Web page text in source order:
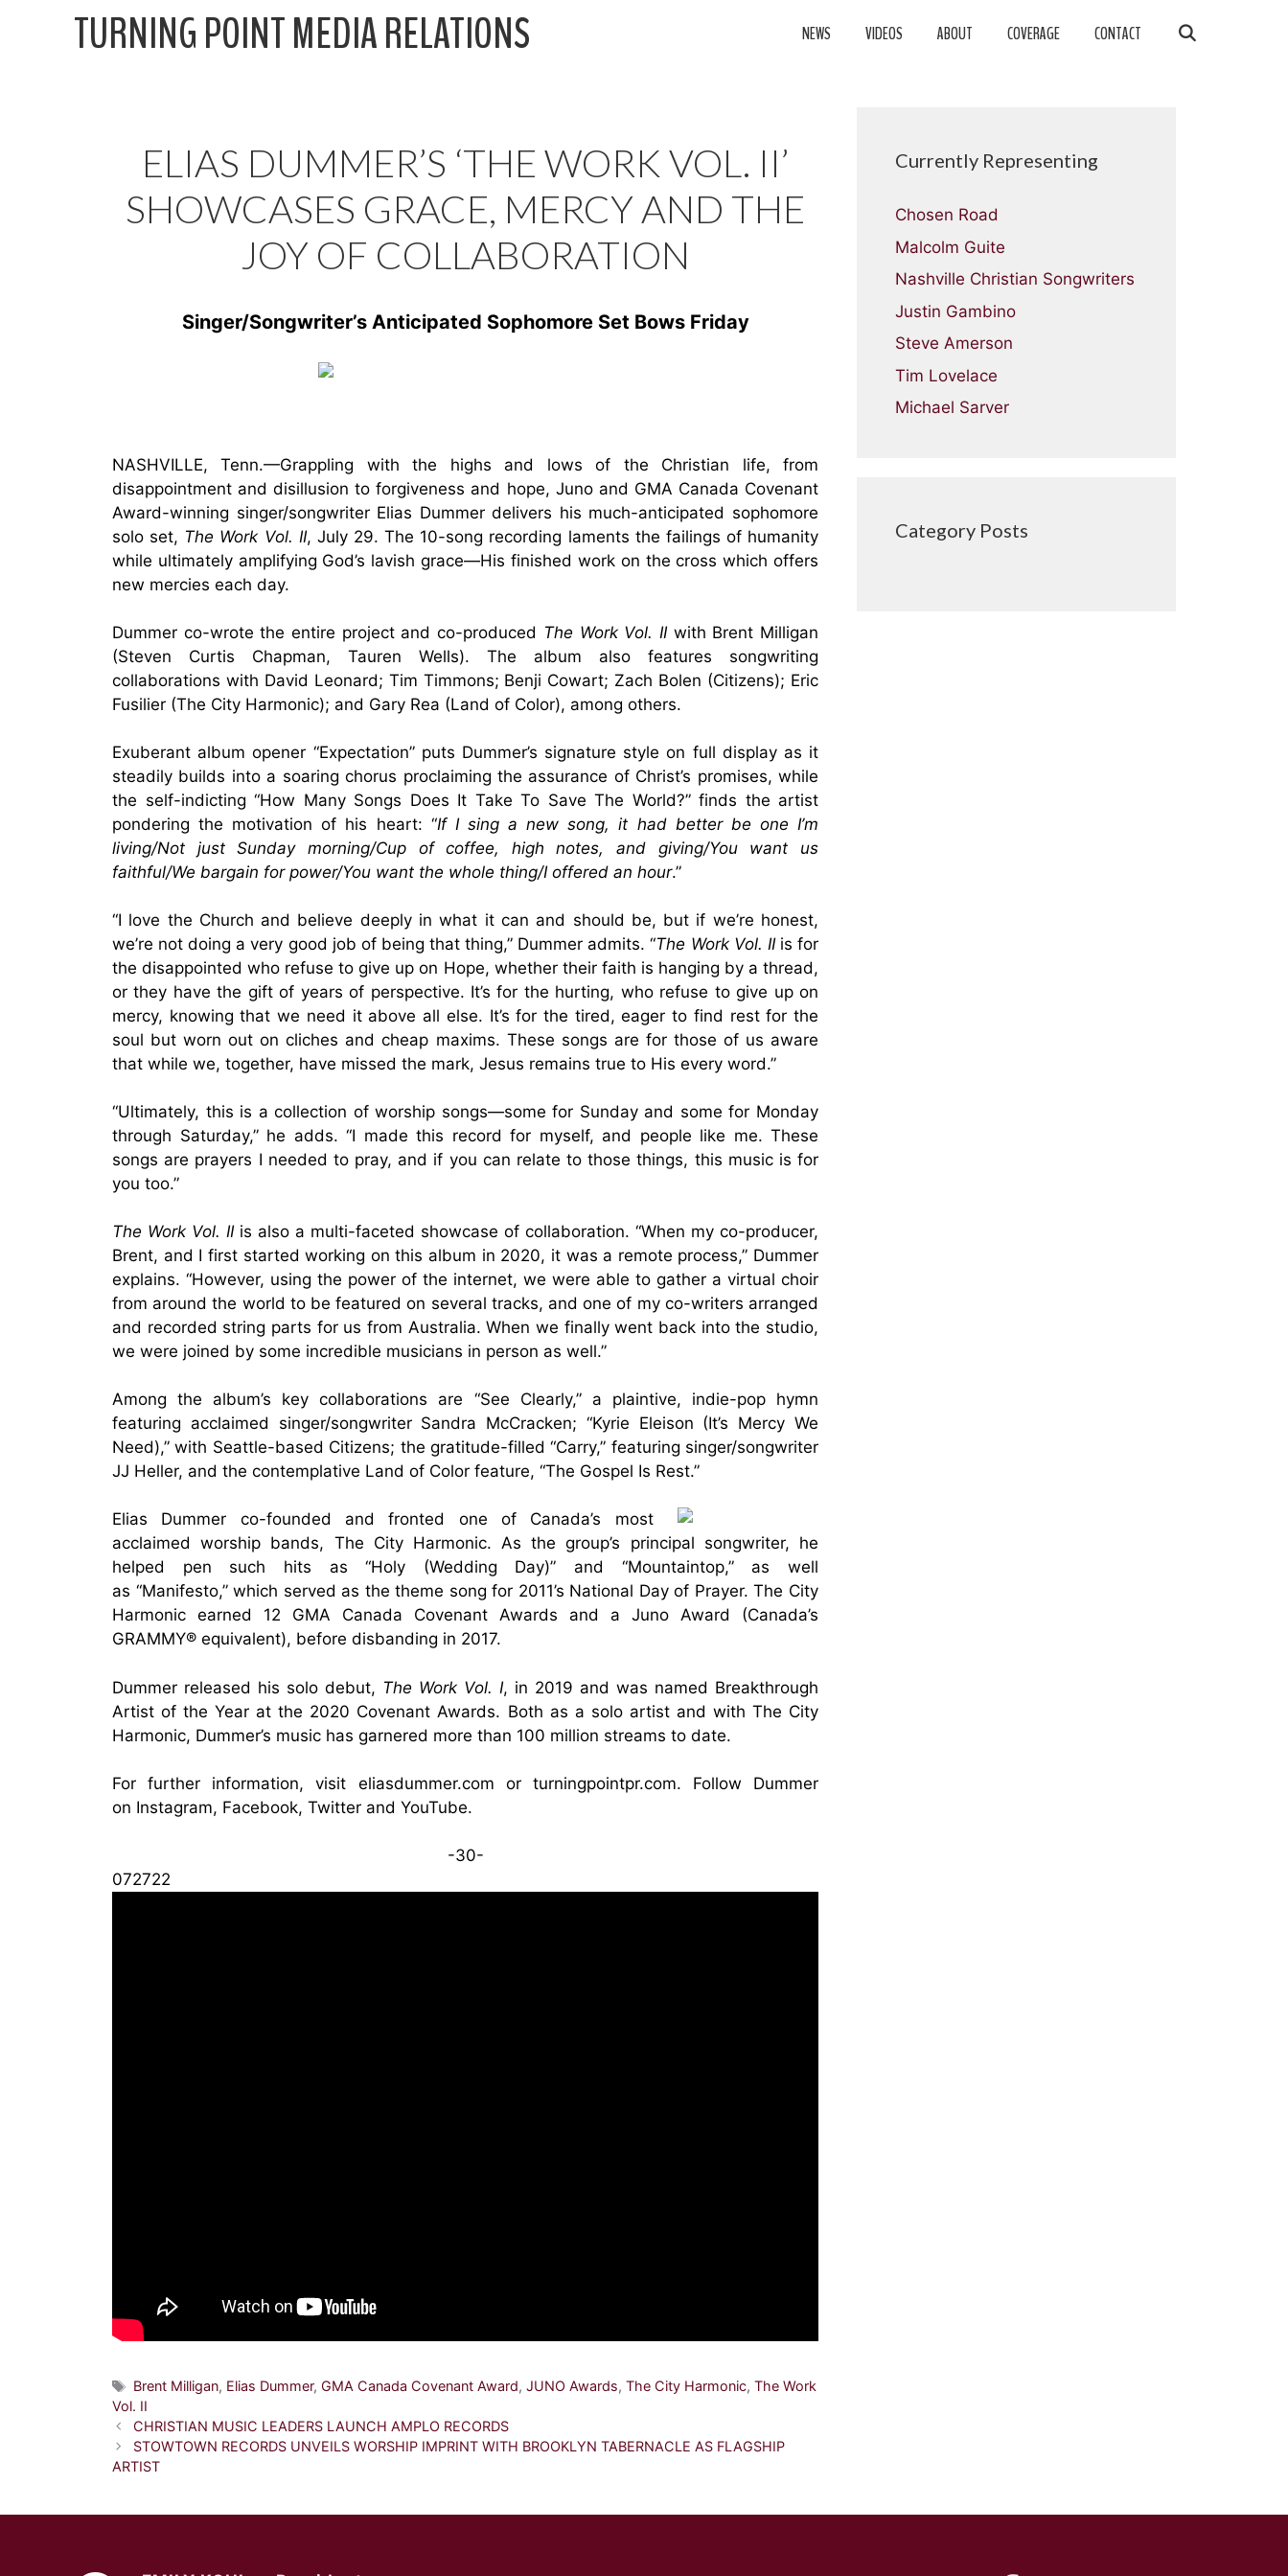
TURNING POINT MEDIA RELATIONS NEWS VIDEOS ABOUT COVERAGE CONTACT
ELIAS DUMMER’S ‘THE WORK VOL. II’
SHOWCASES GRACE, MERCY AND THE
JOY OF COLLABORATION
Singer/Songwriter’s Anticipated Sophomore Set Bows Friday
NASHVILLE, Tenn.—Grappling with the highs and lows of the Christian life, from
disappointment and disillusion to forgiveness and hope, Juno and GMA Canada Covenant
Award-winning singer/songwriter Elias Dummer delivers his much-anticipated sophomore
solo set, The Work Vol. II, July 29. The 10-song recording laments the failings of humanity
while ultimately amplifying God’s lavish grace—His finished work on the cross which offers
new mercies each day.
Dummer co-wrote the entire project and co-produced The Work Vol. IIwith Brent Milligan
(Steven Curtis Chapman, Tauren Wells). The album also features songwriting
collaborations with David Leonard; Tim Timmons; Benji Cowart; Zach Bolen (Citizens); Eric
Fusilier (The City Harmonic); and Gary Rea (Land of Color), among others.
Exuberant album opener “Expectation” puts Dummer’s signature style on full display as it
steadily builds into a soaring chorus proclaiming the assurance of Christ’s promises, while
the self-indicting “How Many Songs Does It Take To Save The World?” finds the artist
pondering the motivation of his heart: “If I sing a new song, it had better be one I’m
living/Not just Sunday morning/Cup of coffee, high notes, and giving/You want us
faithful/We bargain for power/You want the whole thing/I offered an hour.”
“I love the Church and believe deeply in what it can and should be, but if we’re honest,
we’re not doing a very good job of being that thing,” Dummer admits. “The Work Vol. IIis for
the disappointed who refuse to give up on Hope, whether their faith is hanging by a thread,
or they have the gift of years of perspective. It’s for the hurting, who refuse to give up on
mercy, knowing that we need it above all else. It’s for the tired, eager to find rest for the
soul but worn out on cliches and cheap maxims. These songs are for those of us aware
that while we, together, have missed the mark, Jesus remains true to His every word.”
“Ultimately, this is a collection of worship songs—some for Sunday and some for Monday
through Saturday,” he adds. “I made this record for myself, and people like me. These
songs are prayers I needed to pray, and if you can relate to those things, this music is for
you too.”
The Work Vol. IIis also a multi-faceted showcase of collaboration. “When my co-producer,
Brent, and I first started working on this album in 2020, it was a remote process,” Dummer
explains. “However, using the power of the internet, we were able to gather a virtual choir
from around the world to be featured on several tracks, and one of my co-writers arranged
and recorded string parts for us from Australia. When we finally went back into the studio,
we were joined by some incredible musicians in person as well.”
Among the album’s key collaborations are “See Clearly,” a plaintive, indie-pop hymn
featuring acclaimed singer/songwriter Sandra McCracken; “Kyrie Eleison (It’s Mercy We
Need),” with Seattle-based Citizens; the gratitude-filled “Carry,” featuring singer/songwriter
JJ Heller, and the contemplative Land of Color feature, “The Gospel Is Rest.”
Elias Dummer co-founded and fronted one of Canada’s most
acclaimed worship bands, The City Harmonic. As the group’s principal songwriter, he
helped pen such hits as “Holy (Wedding Day)” and “Mountaintop,” as well
as “Manifesto,” which served as the theme song for 2011’s National Day of Prayer. The City
Harmonic earned 12 GMA Canada Covenant Awards and a Juno Award (Canada’s
GRAMMY® equivalent), before disbanding in 2017.
Dummer released his solo debut, The Work Vol. I, in 2019 and was named Breakthrough
Artist of the Year at the 2020 Covenant Awards. Both as a solo artist and with The City
Harmonic, Dummer’s music has garnered more than 100 million streams to date.
For further information, visit eliasdummer.com or turningpointpr.com. Follow Dummer
on Instagram, Facebook, Twitter and YouTube.
-30-
072722
Tags
Brent Milligan, Elias Dummer, GMA Canada Covenant Award, JUNO Awards, The City Harmonic, The Work
Vol. II
CHRISTIAN MUSIC LEADERS LAUNCH AMPLO RECORDS
STOWTOWN RECORDS UNVEILS WORSHIP IMPRINT WITH BROOKLYN TABERNACLE AS FLAGSHIP
ARTIST
Currently Representing
Chosen Road
Malcolm Guite
Nashville Christian Songwriters
Justin Gambino
Steve Amerson
Tim Lovelace
Michael Sarver
Category Posts